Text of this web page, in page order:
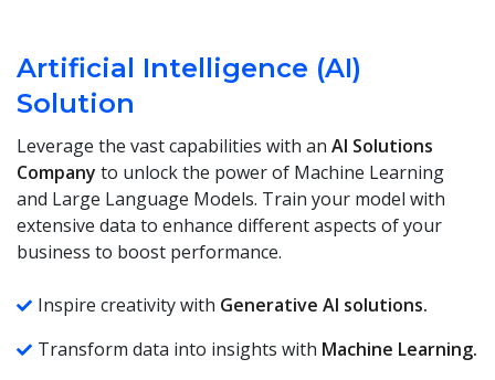
Artificial Intelligence (AI)
Solution
Leverage the vast capabilities with an AI Solutions
Company to unlock the power of Machine Learning
and Large Language Models. Train your model with
extensive data to enhance different aspects of your
business to boost performance.
Inspire creativity with Generative AI solutions.
Transform data into insights with Machine Learning.